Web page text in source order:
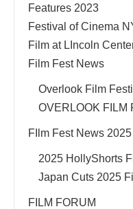
Features 2023
Festival of Cinema
Film at LIncoln
Film Fest News
Overlook Film
OVERLOOK FILM
FIlm Fest News 2025
2025 HollyShorts
Japan Cuts 2025
FILM FORUM